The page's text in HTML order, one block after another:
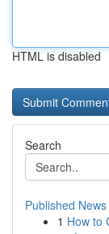
HTML is disabled
Search
Published News
1 How to